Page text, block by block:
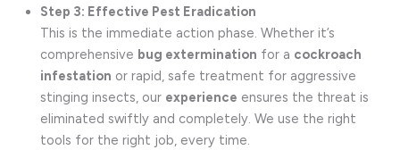
Step 3: Effective Pest Eradication
This is the immediate action phase. Whether it’s
comprehensive bug extermination for a cockroach
infestation or rapid, safe treatment for aggressive
stinging insects, our experience ensures the threat is
eliminated swiftly and completely. We use the right
tools for the right job, every time.